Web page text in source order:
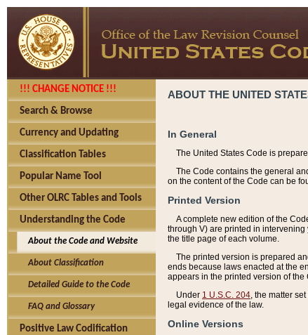
!!! CHANGE NOTICE !!!
Search & Browse
Currency and Updating
Classification Tables
Popular Name Tool
Other OLRC Tables and Tools
Understanding the Code
About the Code and Website
About Classification
Detailed Guide to the Code
FAQ and Glossary
Positive Law Codification
ABOUT THE UNITED
In General
The United States Code is
The Code contains the general
on the content of the Code can be
Printed Version
A complete new edition of the
through V) are printed in
the title page of each volume.
The printed version is prepared
ends because laws enacted at the
appears in the printed version of the
Under 1 U.S.C. 204 , the matter
legal evidence of the law.
Online Versions